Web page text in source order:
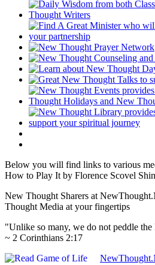
Below you will find links to various
How to Play It by Florence Scovel
New Thought Sharers at
Thought Media at your fingertips
"Unlike so many, we do not peddle
~ 2 Corinthians 2:17